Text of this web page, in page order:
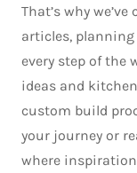
That’s why
articles,
every step of the
ideas and
custom build
your journey or
where